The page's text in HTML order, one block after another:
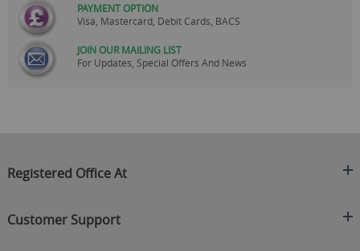
PAYMENT OPTION
Visa, Mastercard, Debit Cards, BACS
JOIN OUR MAILING LIST
For Updates, Special Offers And News
Registered Office At
C/O On Demand Warehousing
Customer Support